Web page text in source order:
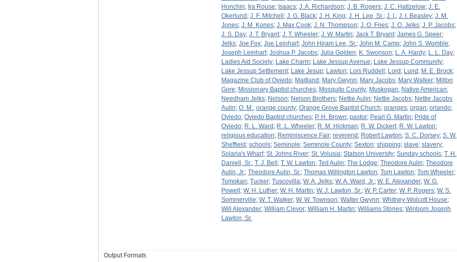
Honchin; Ira Rouse; Isaacs; J. A. Richardson; J. B. Rogers; J. C. Hatlzelow; J. E.
Okerlund ; J. F. Mitchell ; J. G. Black; J. H. King; J. H. Lee, Sr.; J. I.; J. I. Beasley; J. M.
Jones; J. M. Kones; J. Max Cook; J. N. Thompson; J. O. Fries; J. O. Jelks; J. P. Jacobs;
J. S. Day; J. T. Bryant; J. T. Wheeler; J. W. Martin; Jack T. Bryant; James G. Speer;
Jelks; Joe Fox; Joe Leinhart; John Hiram Lee, Sr.; John M. Camp; John S. Womble;
Joseph Leinhart; Joshua P. Jacobs; Julia Golden; K. Swonson; L. A. Hardy; L. L. Day;
Ladies Aid Society; Lake Charm; Lake Jessup Avenue; Lake Jessup Community;
Lake Jessup Settlement; Lake Jesup; Lawton; Lois Ruddell ; Lord ; Lund ; M. E. Brock;
Magazine Club of Oviedo; Maitland ; Mary Gwynn; Mary Jacobs; Mary Walker; Milton
Gore; Missionary Baptist churches; Mosquito County; Muskogan; Native American;
Needham Jelks; Nelson; Nelson Brothers; Nettie Aulin; Nettie Jacobs; Nettie Jacobs
Aulin; O. M.; orange county; Orange Grove Baptist Church; oranges; organ; orlando;
Oviedo; Oviedo Baptist churches; P. H. Brown; pastor; Pearl G. Martin; Pride of
Oviedo; R. L. Ward ; R. L. Wheeler; R. M. Hickman; R. W. Dickert; R. W. Lawton;
religious education; Reminiscence Fair; reverend ; Robert Lawton; S. C. Dorsey; S. W.
Sheffield ; schools; Seminole; Seminole County; Sexton; shipping; slave; slavery;
Solaria's Wharf; St. Johns River; St. Volusia; Statson University; Sunday schools; T. H.
Daniell, Sr.; T. J. Bell ; T. W. Lawton; Ted Aulin; The Lodge; Theodore Aulin; Theodore
Aulin, Jr.; Theodore Aulin, Sr.; Thomas Willington Lawton; Tom Lawton; Tom Wheeler;
Tomokan; Tucker; Tuscovilla; W. A. Jelks; W. A. Ward, Jr.; W. E. Alexander; W. G.
Powell ; W. H. Luther; W. H. Martin; W. J. Lawton, Sr.; W. P. Carter; W. P. Rogers; W. S.
Sommerville; W. T. Walker; W. W. Townson; Walter Gwynn; Whitney-Wolcott House;
Will Alexander; William Clevor; William H. Martin; Williams Stones; Winborn Joseph
Lawton, Sr.
Output Formats